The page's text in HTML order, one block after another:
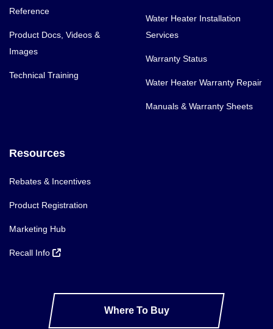
Reference
Product Docs, Videos &
Images
Technical Training
Water Heater Installation
Services
Warranty Status
Water Heater Warranty Repair
Manuals & Warranty Sheets
Resources
Rebates & Incentives
Product Registration
Marketing Hub
Recall Info
Where To Buy